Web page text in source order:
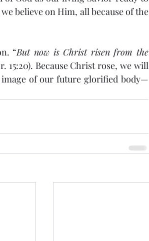
believe on Him, all because of the
“But now is Christ risen from the
15:20). Because Christ rose, we will
of our future glorified body—